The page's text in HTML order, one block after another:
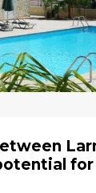
for